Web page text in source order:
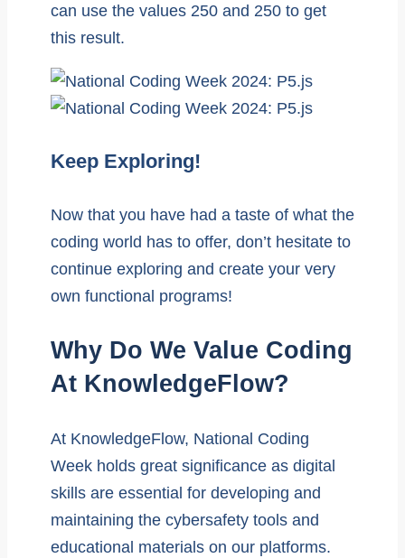
can use the values 250 and 250 to get
this result.
Keep Exploring!
Now that you have had a taste of what the
coding world has to offer, don’t hesitate to
continue exploring and create your very
own functional programs!
Why Do We Value Coding
At KnowledgeFlow?
At KnowledgeFlow, National Coding
Week holds great significance as digital
skills are essential for developing and
maintaining the cybersafety tools and
educational materials on our platforms.